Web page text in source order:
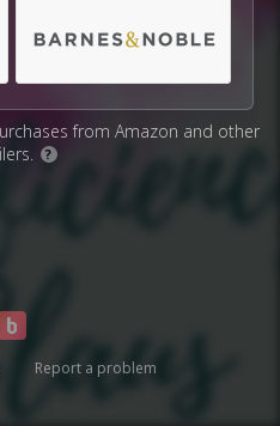
from Amazon and other
?
Report a problem